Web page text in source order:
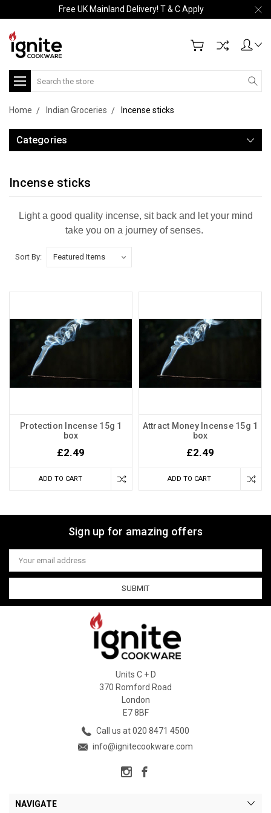
Free UK Mainland Delivery! T & C Apply
Search
Home Indian Groceries Incense sticks
Categories
Incense sticks
Light a good quality incense, sit back and let your mind
take you on a journey of senses.
Sort By:
Protection Incense 15g 1
box
£2.49
ADD TO CART
Attract Money Incense 15g 1
box
£2.49
ADD TO CART
Sign up for amazing offers
Email
Address
Units C + D
370 Romford Road
London
E7 8BF
Call us at 020 8471 4500
info@ignitecookware.com
NAVIGATE